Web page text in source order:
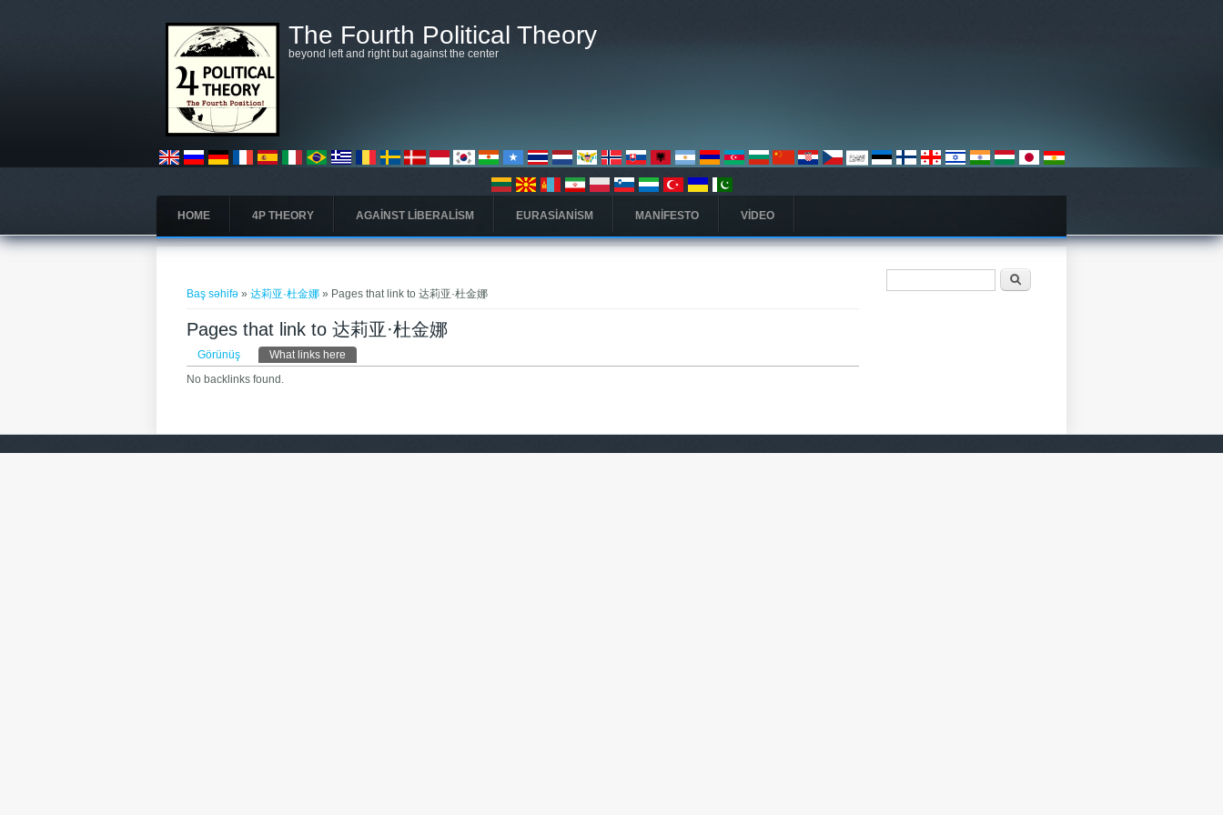
The Fourth Political Theory
beyond left and right but against the center
HOME 4P THEORY AGAINST LIBERALISM EURASIANISM MANIFESTO VIDEO
Baş səhifə »达莉亚·杜金娜» Pages that link to 达莉亚·杜金娜
Pages that link to 达莉亚·杜金娜
Əsas tablar
Görünüş What links here
No backlinks found.
Axtarış forması